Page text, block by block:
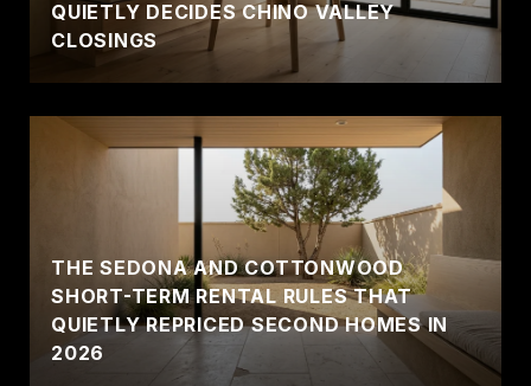
QUIETLY DECIDES CHINO VALLEY
CLOSINGS
THE SEDONA AND COTTONWOOD
SHORT-TERM RENTAL RULES THAT
QUIETLY REPRICED SECOND HOMES IN
2026